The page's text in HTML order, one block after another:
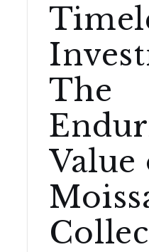
The
Value